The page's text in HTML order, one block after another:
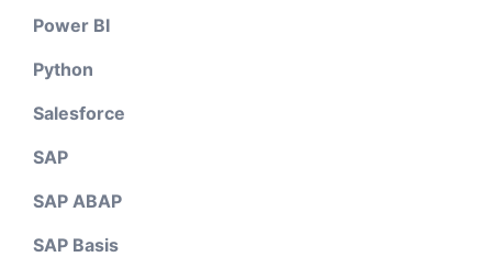
Power BI
Python
Salesforce
SAP
SAP ABAP
SAP Basis